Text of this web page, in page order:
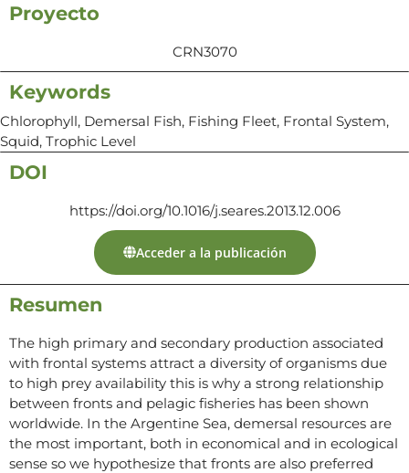
Proyecto
CRN3070
Keywords
Chlorophyll, Demersal Fish, Fishing Fleet, Frontal System,
Squid, Trophic Level
DOI
https://doi.org/10.1016/j.seares.2013.12.006
Acceder a la publicación
Resumen
The high primary and secondary production associated
with frontal systems attract a diversity of organisms due
to high prey availability this is why a strong relationship
between fronts and pelagic fisheries has been shown
worldwide. In the Argentine Sea, demersal resources are
the most important, both in economical and in ecological
sense so we hypothesize that fronts are also preferred